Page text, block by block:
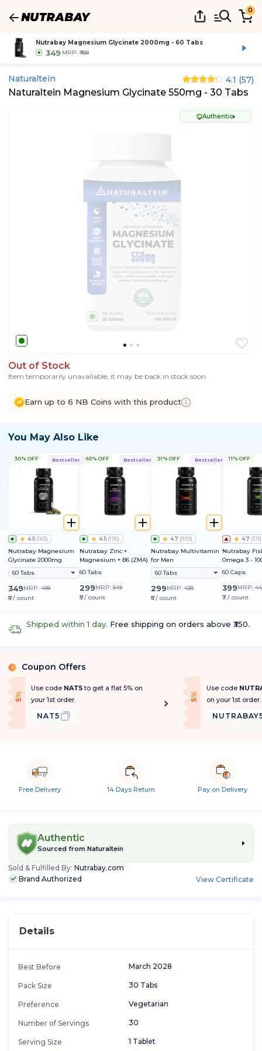
0
Nutrabay Magnesium Glycinate 2000mg - 60 Tabs
349 MRP: ₹499
Naturaltein 4.1 (57)
Naturaltein Magnesium Glycinate 550mg - 30 Tabs
Authentic
Out of Stock
Item temporarily unavailable, it may be back in stock soon.
Earn up to 6 NB Coins with this product
You May Also Like
Bestseller
30% OFF
4.5 (165)
Nutrabay Magnesium
Glycinate 2000mg
60 Tabs
349MRP: 499
₹6 / count
Bestseller
45% OFF
4.5 (195)
Nutrabay Zinc +
Magnesium + B6 (ZMA)
60 Tabs
299MRP: 549
₹5 / count
Bestseller
31% OFF
4.7 (993)
Nutrabay Multivitamin
for Men
60 Tabs
299MRP: 439
₹5 / count
11% OFF
4.7 (511)
Nutrabay
Omega 3 -
60 Caps
399MRP:
₹7 / count
Shipped within 1 day. Free shipping on orders above ₹350.
% Coupon Offers
5
%
O
f f
Use code NAT5to get a flat 5% on
your 1st order.
NAT5
5
%
O
f f
Use code
on your 1st order.
Free Delivery 14 Days Return Pay on Delivery
Authentic
Sourced from Naturaltein
Sold & Fulfilled By: Nutrabay.com
Brand Authorized
View Certificate
Details
Best Before March 2028
Pack Size 30 Tabs
Preference Vegetarian
Number of Servings 30
Serving Size 1 Tablet